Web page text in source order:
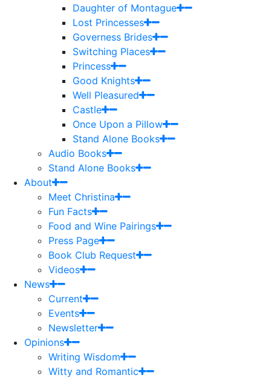
Daughter of Montague
Lost Princesses
Governess Brides
Switching Places
Princess
Good Knights
Well Pleasured
Castle
Once Upon a Pillow
Stand Alone Books
Audio Books
Stand Alone Books
About
Meet Christina
Fun Facts
Food and Wine Pairings
Press Page
Book Club Request
Videos
News
Current
Events
Newsletter
Opinions
Writing Wisdom
Witty and Romantic